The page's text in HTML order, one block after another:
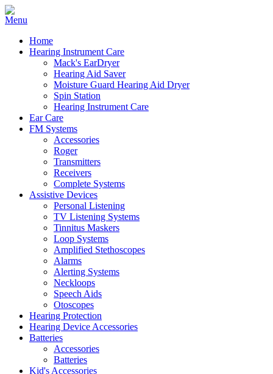
Home
Hearing Instrument Care
Mack's EarDryer
Hearing Aid Saver
Moisture Guard Hearing Aid Dryer
Spin Station
Hearing Instrument Care
Ear Care
FM Systems
Accessories
Roger
Transmitters
Receivers
Complete Systems
Assistive Devices
Personal Listening
TV Listening Systems
Tinnitus Maskers
Loop Systems
Amplified Stethoscopes
Alarms
Alerting Systems
Neckloops
Speech Aids
Otoscopes
Hearing Protection
Hearing Device Accessories
Batteries
Accessories
Batteries
Kid's Accessories